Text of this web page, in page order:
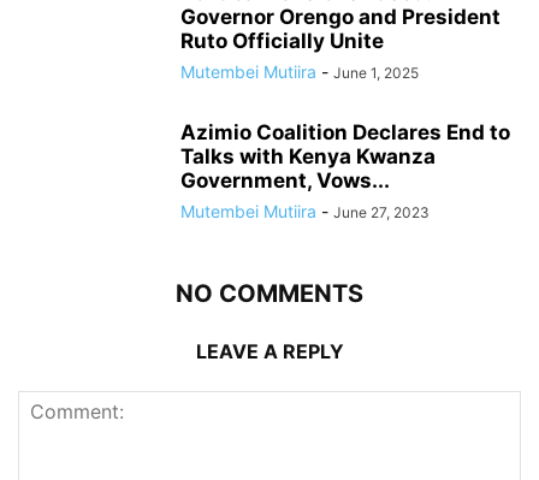
Governor Orengo and President
Ruto Officially Unite
Mutembei Mutiira - June 1, 2025
Azimio Coalition Declares End to
Talks with Kenya Kwanza
Government, Vows...
Mutembei Mutiira - June 27, 2023
NO COMMENTS
LEAVE A REPLY